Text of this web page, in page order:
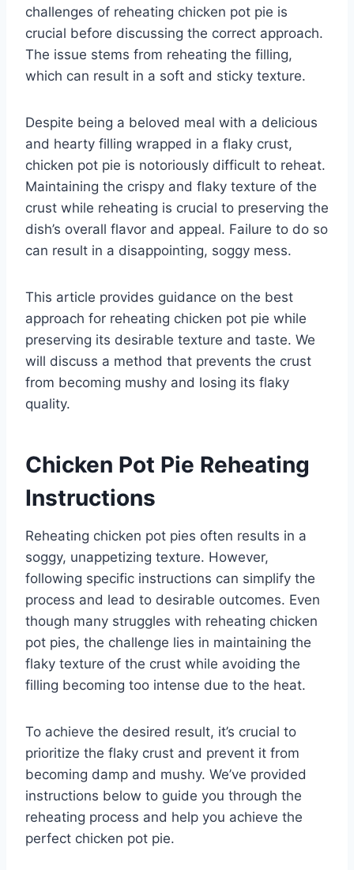
challenges of reheating chicken pot pie is
crucial before discussing the correct approach.
The issue stems from reheating the filling,
which can result in a soft and sticky texture.
Despite being a beloved meal with a delicious
and hearty filling wrapped in a flaky crust,
chicken pot pie is notoriously difficult to reheat.
Maintaining the crispy and flaky texture of the
crust while reheating is crucial to preserving the
dish’s overall flavor and appeal. Failure to do so
can result in a disappointing, soggy mess.
This article provides guidance on the best
approach for reheating chicken pot pie while
preserving its desirable texture and taste. We
will discuss a method that prevents the crust
from becoming mushy and losing its flaky
quality.
Chicken Pot Pie Reheating
Instructions
Reheating chicken pot pies often results in a
soggy, unappetizing texture. However,
following specific instructions can simplify the
process and lead to desirable outcomes. Even
though many struggles with reheating chicken
pot pies, the challenge lies in maintaining the
flaky texture of the crust while avoiding the
filling becoming too intense due to the heat.
To achieve the desired result, it’s crucial to
prioritize the flaky crust and prevent it from
becoming damp and mushy. We’ve provided
instructions below to guide you through the
reheating process and help you achieve the
perfect chicken pot pie.